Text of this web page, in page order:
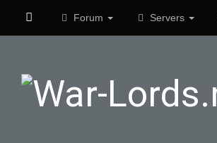
Forum Servers